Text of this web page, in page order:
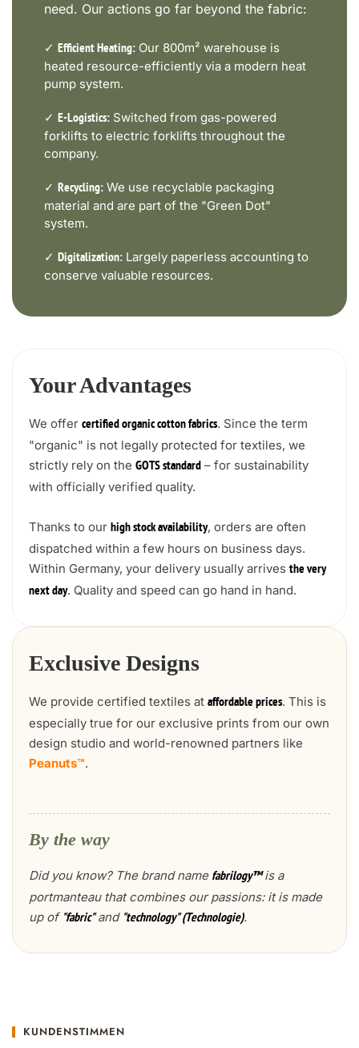
need. Our actions go far beyond the fabric:
✓ Efficient Heating: Our 800m² warehouse is
heated resource-efficiently via a modern heat
pump system.
✓ E-Logistics: Switched from gas-powered
forklifts to electric forklifts throughout the
company.
✓ Recycling: We use recyclable packaging
material and are part of the "Green Dot"
system.
✓ Digitalization: Largely paperless accounting to
conserve valuable resources.
Your Advantages
We offer certified organic cotton fabrics. Since the term
"organic" is not legally protected for textiles, we
strictly rely on the GOTS standard – for sustainability
with officially verified quality.
Thanks to our high stock availability, orders are often
dispatched within a few hours on business days.
Within Germany, your delivery usually arrives the very
next day. Quality and speed can go hand in hand.
Exclusive Designs
We provide certified textiles at affordable prices. This is
especially true for our exclusive prints from our own
design studio and world-renowned partners like
Peanuts™.
By the way
Did you know? The brand name fabrilogy™is a
portmanteau that combines our passions: it is made
up of "fabric"and "technology" (Technologie).
KUNDENSTIMMEN